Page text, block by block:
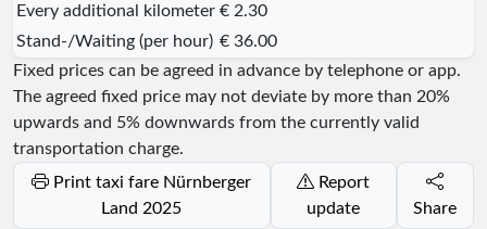
Every additional kilometer € 2.30
Stand-/Waiting (per hour) € 36.00
Fixed prices can be agreed in advance by telephone or app.
The agreed fixed price may not deviate by more than 20%
upwards and 5% downwards from the currently valid
transportation charge.
Land 2025
update
Share